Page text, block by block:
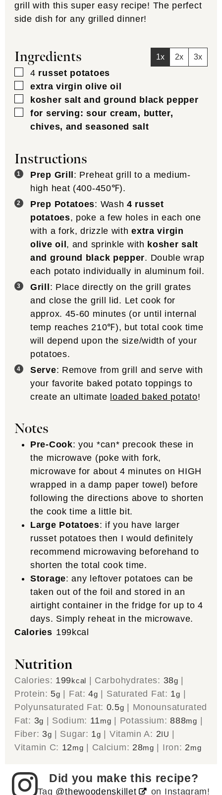
grill with this super easy recipe! The perfect
side dish for any grilled dinner!
Ingredients 1x 2x 3x
▢
4 russet potatoes
▢
extra virgin olive oil
▢
kosher salt and ground black pepper
▢
for serving: sour cream, butter,
chives, and seasoned salt
Instructions
Prep Grill: Preheat grill to a medium-
high heat (400-450℉).
Prep Potatoes: Wash4 russet
potatoes, poke a few holes in each one
with a fork, drizzle withextra virgin
olive oil, and sprinkle with kosher salt
and ground black pepper. Double wrap
each potato individually in aluminum foil.
Grill: Place directly on the grill grates
and close the grill lid. Let cook for
approx. 45-60 minutes (or until internal
temp reaches 210℉), but total cook time
will depend upon the size/width of your
potatoes.
Serve: Remove from grill and serve with
your favorite baked potato toppings to
create an ultimate loaded baked potato!
Notes
Pre-Cook: you *can* precook these in
the microwave (poke with fork,
microwave for about 4 minutes on HIGH
wrapped in a damp paper towel) before
following the directions above to shorten
the cook time a little bit.
Large Potatoes: if you have larger
russet potatoes then I would definitely
recommend microwaving beforehand to
shorten the total cook time.
Storage: any leftover potatoes can be
taken out of the foil and stored in an
airtight container in the fridge for up to 4
days. Simply reheat in the microwave.
Calories 199kcal
Nutrition
Calories: 199kcal | Carbohydrates: 38g |
Protein: 5g | Fat:4g | Saturated Fat: 1g |
Polyunsaturated Fat: 0.5g | Monounsaturated
Fat: 3g | Sodium: 11mg | Potassium:888mg |
Fiber: 3g | Sugar: 1g | Vitamin A: 2IU |
Vitamin C: 12mg | Calcium: 28mg | Iron: 2mg
Did you make this recipe?
Tag @thewoodenskillet on Instagram!